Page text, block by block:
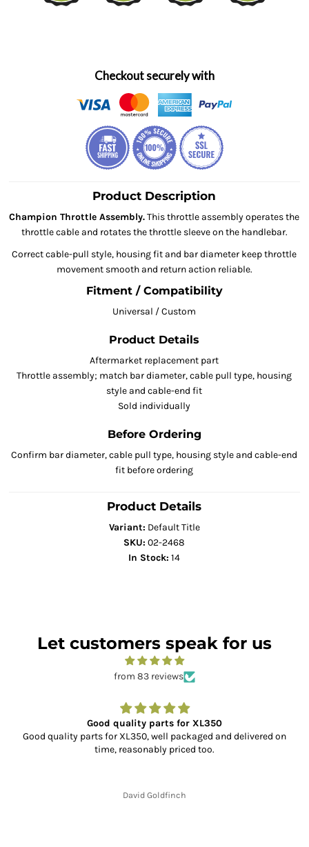
Checkout securely with
Product Description
Champion Throttle Assembly.This throttle assembly operates the
throttle cable and rotates the throttle sleeve on the handlebar.
Correct cable-pull style, housing fit and bar diameter keep throttle
movement smooth and return action reliable.
Fitment / Compatibility
Universal / Custom
Product Details
Aftermarket replacement part
Throttle assembly; match bar diameter, cable pull type, housing
style and cable-end fit
Sold individually
Before Ordering
Confirm bar diameter, cable pull type, housing style and cable-end
fit before ordering
Product Details
Variant: Default Title
SKU: 02-2468
In Stock: 14
Let customers speak for us
from 83 reviews
Good quality parts for XL350
Good quality parts for XL350, well packaged and delivered on
time, reasonably priced too.
David Goldfinch